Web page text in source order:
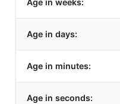
Age in weeks:
Age in days:
Age in minutes:
Age in seconds: